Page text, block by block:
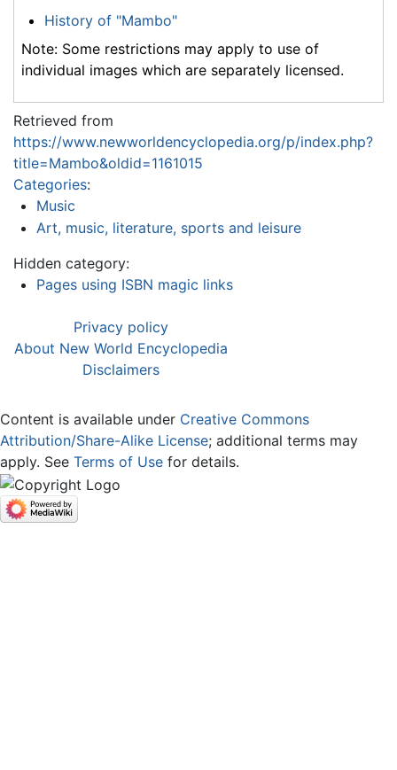
History of "Mambo"
Note: Some restrictions may apply to use of
individual images which are separately licensed.
Retrieved from
https://www.newworldencyclopedia.org/p/index.php?
title=Mambo&oldid=1161015
Categories:
Music
Art, music, literature, sports and leisure
Hidden category:
Pages using ISBN magic links
Privacy policy
About New World Encyclopedia
Disclaimers
Content is available under Creative Commons
Attribution/Share-Alike License; additional terms may
apply. See Terms of Use for details.